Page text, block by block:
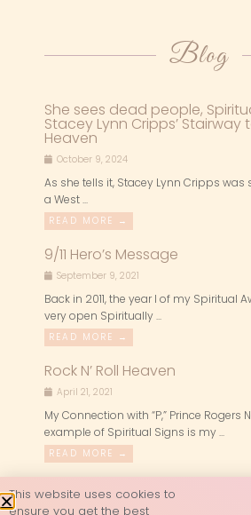
Blog
She sees dead people,
Stacey Lynn Cripps’ Stairway
Heaven
October 9, 2024
As she tells it, Stacey Lynn Cripps
a West ...
READ MORE →
9/11 Hero’s Message
September 9, 2021
Back in 2011, the year I of my Spiritual
very open Spiritually ...
READ MORE →
Rock N’ Roll Heaven
April 21, 2021
My Connection with “P,” Prince Rogers
example of Spiritual Signs is my ...
READ MORE →
This website uses cookies to
ensure you get the best